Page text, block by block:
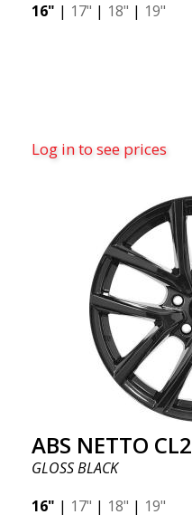
16" | 17" | 18" | 19"
Log in to see prices
ABS NETTO CL2
GLOSS BLACK
16" | 17" | 18" | 19"